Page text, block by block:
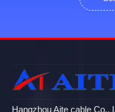
Hangzhou Aite cable Co.,